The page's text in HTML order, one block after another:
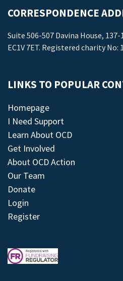
CORRESPONDENCE
Suite 506-507 Davina House,
EC1V 7ET. Registered charity No:
LINKS TO POPULAR
Homepage
I Need Support
Learn About OCD
Get Involved
About OCD Action
Our Team
Donate
Login
Register